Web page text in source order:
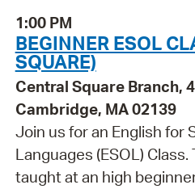
1:00 PM
BEGINNER ESOL
SQUARE)
Central Square Branch,
Cambridge, MA 02139
Join us for an English for
Languages (ESOL)
taught at an high